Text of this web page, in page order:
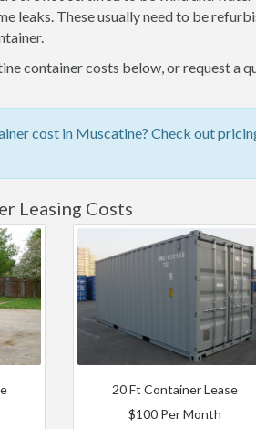
leaks. These usually need to be
container costs below, or request a
cost in Muscatine? Check out
Leasing Costs
20 Ft Container Lease
$100 Per Month